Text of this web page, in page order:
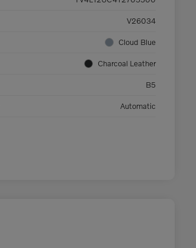
V26034
Cloud Blue
Charcoal Leather
B5
Automatic